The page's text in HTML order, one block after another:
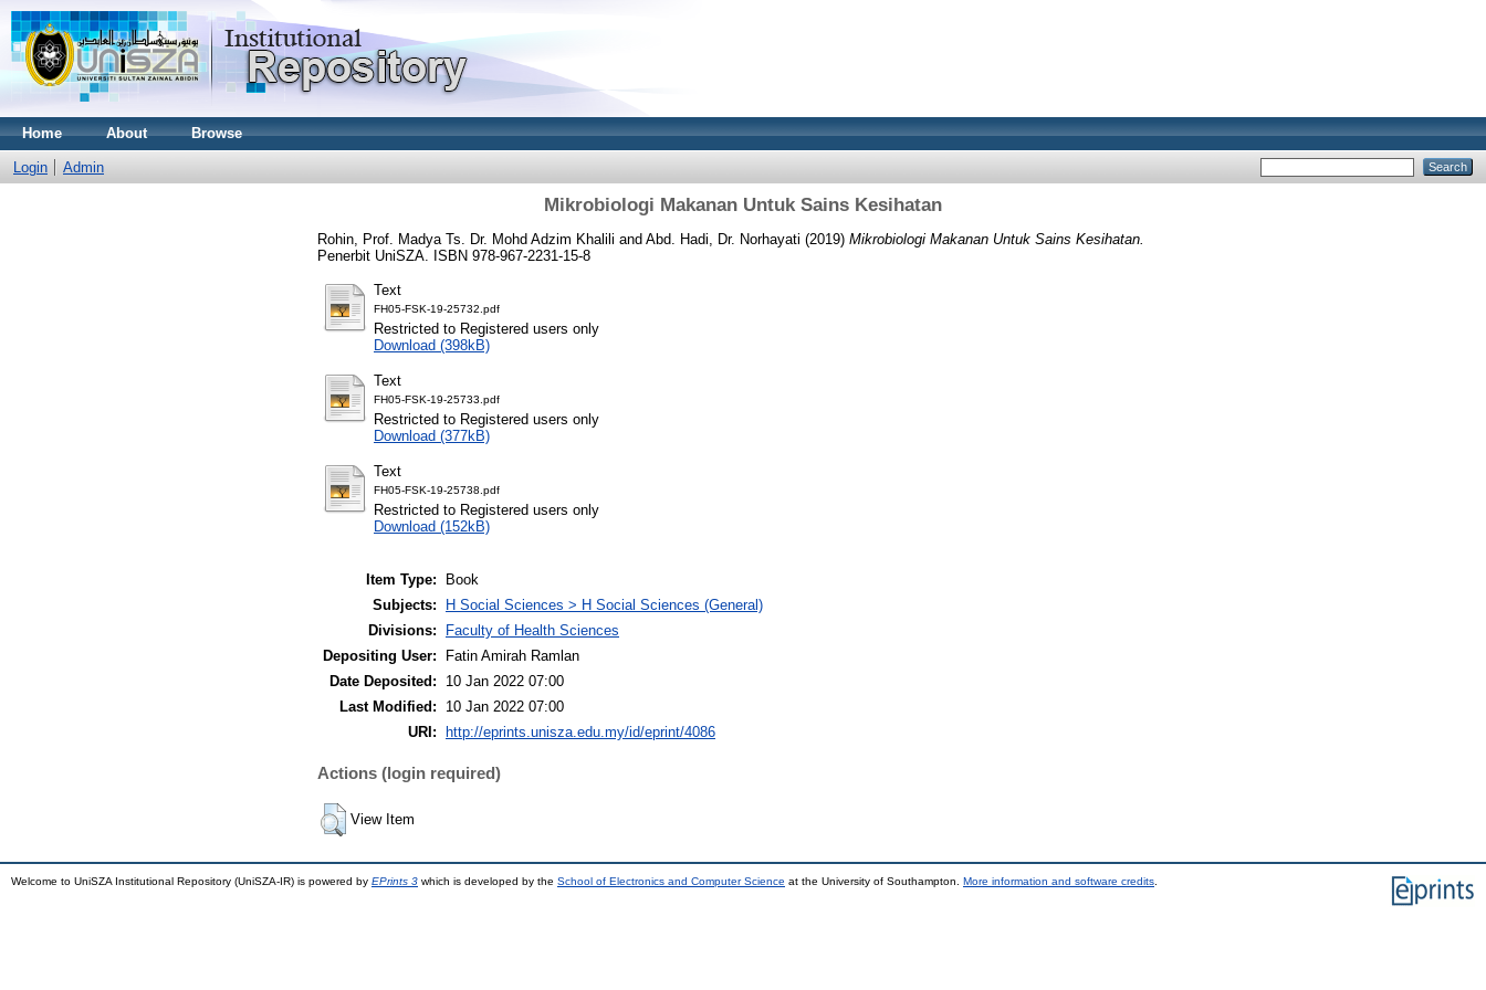
Home About Browse
Login Admin
Mikrobiologi Makanan Untuk Sains Kesihatan
Rohin, Prof. Madya Ts. Dr. Mohd Adzim Khalili and Abd. Hadi, Dr. Norhayati (2019) Mikrobiologi Makanan Untuk Sains Kesihatan.
Penerbit UniSZA. ISBN 978-967-2231-15-8
Text
FH05-FSK-19-25732.pdf
Restricted to Registered users only
Download (398kB)
Text
FH05-FSK-19-25733.pdf
Restricted to Registered users only
Download (377kB)
Text
FH05-FSK-19-25738.pdf
Restricted to Registered users only
Download (152kB)
Item Type:
Book
Subjects:
H Social Sciences > H Social Sciences (General)
Divisions:
Faculty of Health Sciences
Depositing User:
Fatin Amirah Ramlan
Date Deposited:
10 Jan 2022 07:00
Last Modified:
10 Jan 2022 07:00
URI:
http://eprints.unisza.edu.my/id/eprint/4086
Actions (login required)
View Item
Welcome to UniSZA Institutional Repository (UniSZA-IR) is powered by EPrints 3 which is developed by the School of Electronics and Computer Science at the University of Southampton. More information and software credits